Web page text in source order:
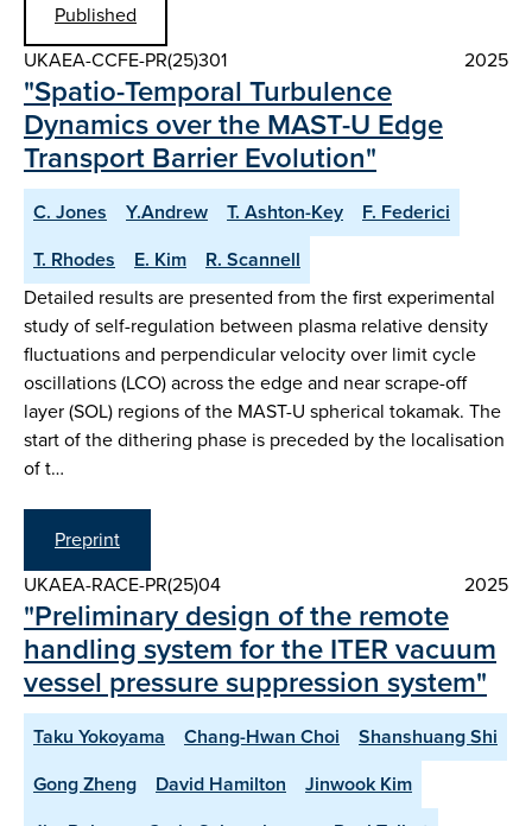
Published
UKAEA-CCFE-PR(25)301
2025
"Spatio-Temporal Turbulence
Dynamics over the MAST-U Edge
Transport Barrier Evolution"
C. Jones Y.Andrew T. Ashton-Key
F. Federici
T. Rhodes
E. Kim
R. Scannell
Detailed results are presented from the first experimental
study of self-regulation between plasma relative density
fluctuations and perpendicular velocity over limit cycle
oscillations (LCO) across the edge and near scrape-off
layer (SOL) regions of the MAST-U spherical tokamak. The
start of the dithering phase is preceded by the localisation
of t…
Preprint
UKAEA-RACE-PR(25)04
2025
"Preliminary design of the remote
handling system for the ITER vacuum
vessel pressure suppression system"
Taku Yokoyama Chang-Hwan Choi
Shanshuang Shi
Gong Zheng
David Hamilton
Jinwook Kim